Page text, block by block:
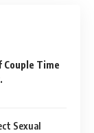
Couple Time
Sexual